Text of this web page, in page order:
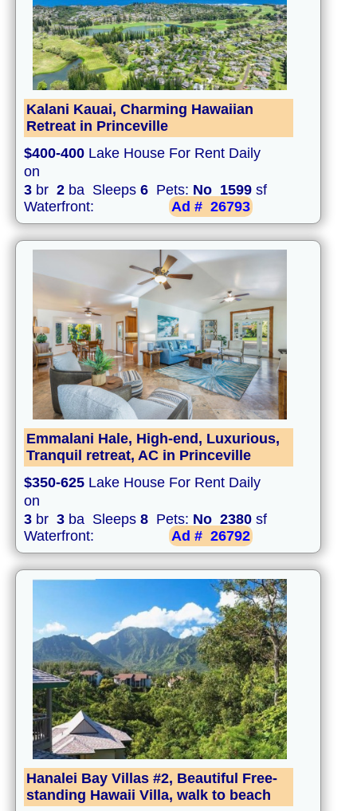
Kalani Kauai, Charming Hawaiian
Retreat in Princeville
$400-400 Lake House For Rent Daily
on
3 br 2 ba Sleeps 6 Pets: No 1599 sf
Waterfront:
Ad # 26793
Emmalani Hale, High-end, Luxurious,
Tranquil retreat, AC in Princeville
$350-625 Lake House For Rent Daily
on
3 br 3 ba Sleeps 8 Pets: No 2380 sf
Waterfront:
Ad # 26792
Hanalei Bay Villas #2, Beautiful Free-
standing Hawaii Villa, walk to beach